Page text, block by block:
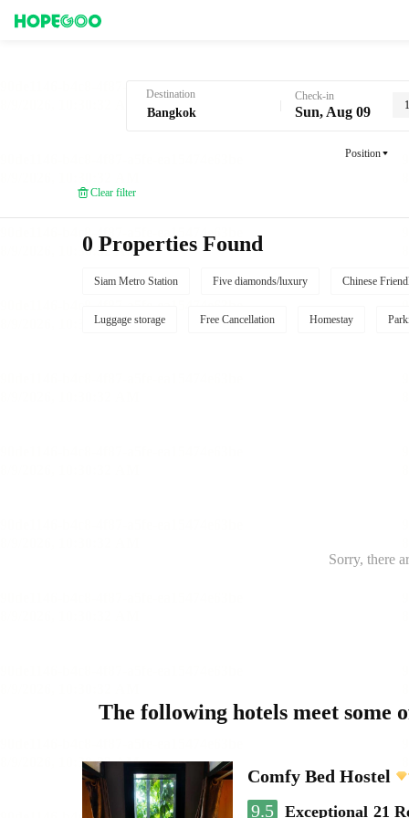
Destination Check-in
Sun, Aug 09
Position
Clear filter
0 Properties Found
Siam Metro Station Five diamonds/luxury Chinese
Luggage storage Free Cancellation Homestay
Sorry, there
The following hotels meet some
Comfy Bed Hostel
9.5 Exceptional 21